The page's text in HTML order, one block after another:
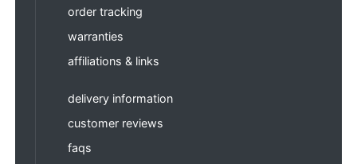
order tracking
warranties
affiliations & links
delivery information
customer reviews
faqs